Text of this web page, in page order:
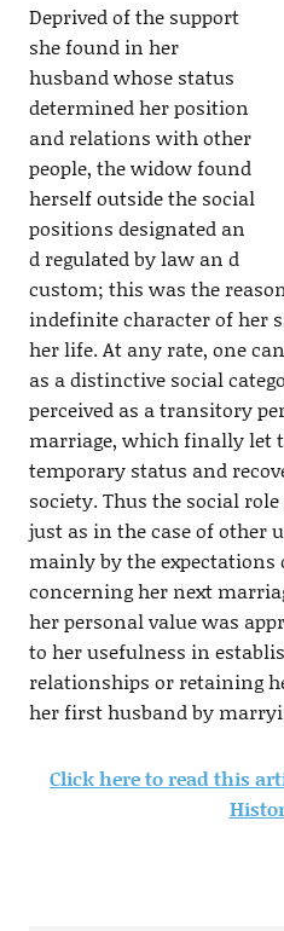
Deprived of the support
she found in her
husband whose status
determined her position
and relations with other
people, the widow found
herself outside the social
positions designated an
d regulated by law an d
custom; this was the
indefinite character of her
her life. At any rate, one
as a distinctive social
perceived as a transitory
marriage, which finally let
temporary status and
society. Thus the social
just as in the case of other
mainly by the expectations
concerning her next
her personal value was
to her usefulness in
relationships or retaining
her first husband by
Click here to read this